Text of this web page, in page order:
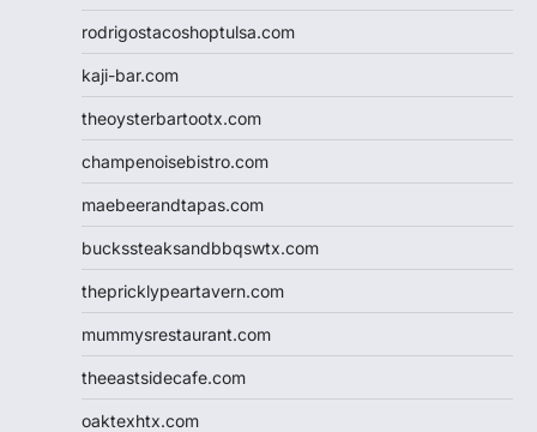
rodrigostacoshoptulsa.com
kaji-bar.com
theoysterbartootx.com
champenoisebistro.com
maebeerandtapas.com
buckssteaksandbbqswtx.com
thepricklypeartavern.com
mummysrestaurant.com
theeastsidecafe.com
oaktexhtx.com